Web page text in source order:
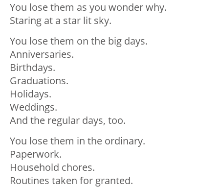
You lose them as you wonder why.
Staring at a star lit sky.
You lose them on the big days.
Anniversaries.
Birthdays.
Graduations.
Holidays.
Weddings.
And the regular days, too.
You lose them in the ordinary.
Paperwork.
Household chores.
Routines taken for granted.